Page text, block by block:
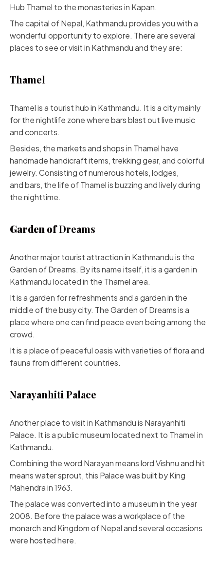
Hub Thamel to the monasteries in Kapan.
The capital of Nepal, Kathmandu provides you with a
wonderful opportunity to explore. There are several
places to see or visit in Kathmandu and they are:
Thamel
Thamel is a tourist hub in Kathmandu. It is a city mainly
for the nightlife zone where bars blast out live music
and concerts.
Besides, the markets and shops in Thamel have
handmade handicraft items, trekking gear, and colorful
jewelry. Consisting of numerous hotels, lodges,
and bars, the life of Thamel is buzzing and lively during
the nighttime.
Garden ofDreams
Another major tourist attraction in Kathmandu is the
Garden of Dreams. By its name itself, it is a garden in
Kathmandu located in the Thamel area.
It is a garden for refreshments and a garden in the
middle of the busy city. The Garden of Dreams is a
place where one can find peace even being among the
crowd.
It is a place of peaceful oasis with varieties of flora and
fauna from different countries.
Narayanhiti Palace
Another place to visit in Kathmandu is Narayanhiti
Palace. It is a public museum located next to Thamel in
Kathmandu.
Combining the word Narayan means lord Vishnu and hit
means water sprout, this Palace was built by King
Mahendra in 1963.
The palace was converted into a museum in the year
2008. Before the palace was a workplace of the
monarch and Kingdom of Nepal and several occasions
were hosted here.